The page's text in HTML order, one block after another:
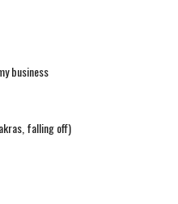
business
falling off)